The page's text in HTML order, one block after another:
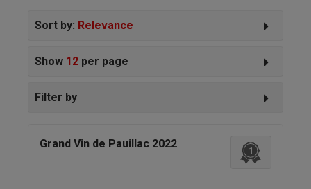
everything else you can imagine!
Sort by: Relevance
Show 12 per page
Filter by
Grand Vin de Pauillac 2022
1